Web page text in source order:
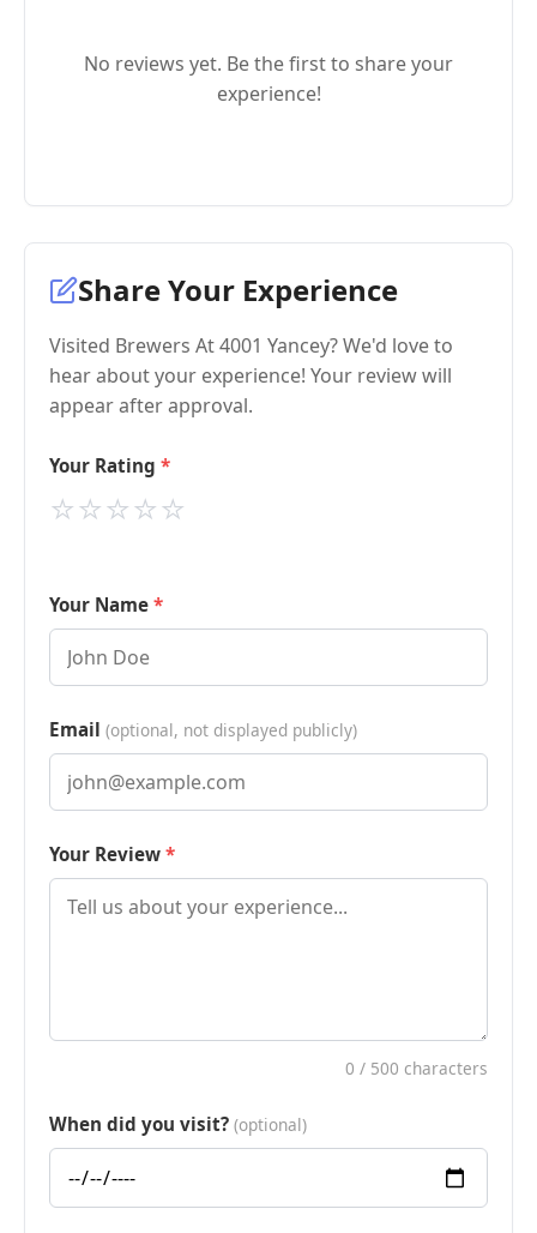
No reviews yet. Be the first to share your
experience!
Share Your Experience
Visited Brewers At 4001 Yancey? We'd love to
hear about your experience! Your review will
appear after approval.
Your Rating
⭐
⭐
⭐
⭐
⭐
Your Name
Email (optional, not displayed publicly)
Your Review
0 / 500 characters
When did you visit? (optional)